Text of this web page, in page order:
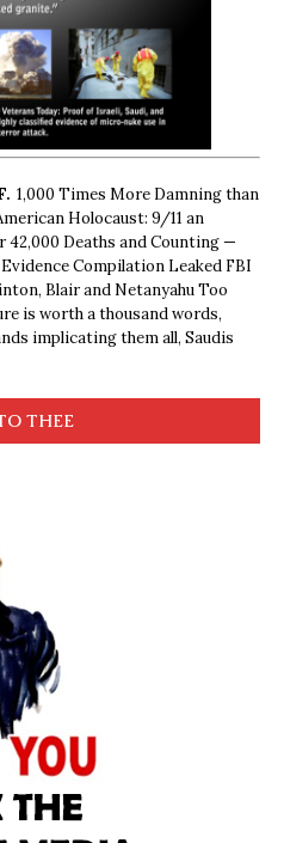
1,000 Times More Damning than
Holocaust: 9/11 an
42,000 Deaths and Counting —
Compilation Leaked FBI
Blair and Netanyahu Too
is worth a thousand words,
implicating them all, Saudis
THEE